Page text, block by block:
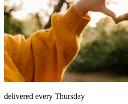
delivered every Thursday